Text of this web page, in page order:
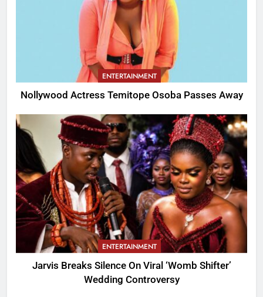
ENTERTAINMENT
Nollywood Actress Temitope Osoba Passes Away
ENTERTAINMENT
Jarvis Breaks Silence On Viral ‘Womb Shifter’
Wedding Controversy